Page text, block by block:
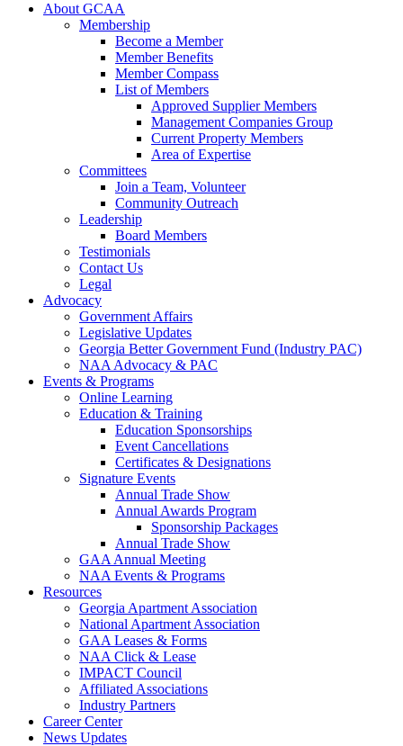
About GCAA
Membership
Become a Member
Member Benefits
Member Compass
List of Members
Approved Supplier Members
Management Companies Group
Current Property Members
Area of Expertise
Committees
Join a Team, Volunteer
Community Outreach
Leadership
Board Members
Testimonials
Contact Us
Legal
Advocacy
Government Affairs
Legislative Updates
Georgia Better Government Fund (Industry PAC)
NAA Advocacy & PAC
Events & Programs
Online Learning
Education & Training
Education Sponsorships
Event Cancellations
Certificates & Designations
Signature Events
Annual Trade Show
Annual Awards Program
Sponsorship Packages
Annual Trade Show
GAA Annual Meeting
NAA Events & Programs
Resources
Georgia Apartment Association
National Apartment Association
GAA Leases & Forms
NAA Click & Lease
IMPACT Council
Affiliated Associations
Industry Partners
Career Center
News Updates